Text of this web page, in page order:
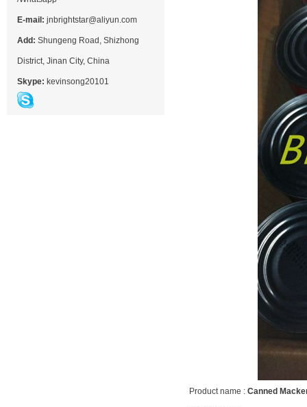
E-mail: jnbrightstar@aliyun.com
Add: Shungeng Road, Shizhong
District, Jinan City, China
Skype: kevinsong20101
Product name :Canned